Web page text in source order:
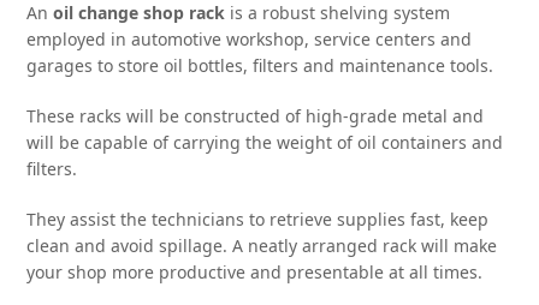
Anoil change shop rack is a robust shelving system
employed in automotive workshop, service centers and
garages to store oil bottles, filters and maintenance tools.
These racks will be constructed of high-grade metal and
will be capable of carrying the weight of oil containers and
filters.
They assist the technicians to retrieve supplies fast, keep
clean and avoid spillage. A neatly arranged rack will make
your shop more productive and presentable at all times.